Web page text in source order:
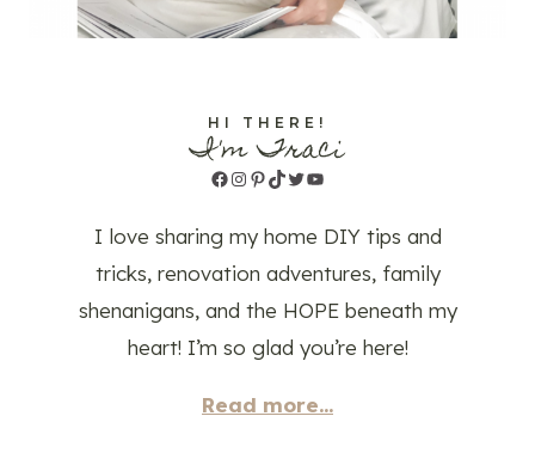
HI THERE!
I'm Traci
Facebook
Instagram
Pinterest
TikTok
Twitter
YouTube
I love sharing my home DIY tips and
tricks, renovation adventures, family
shenanigans, and the HOPE beneath my
heart! I’m so glad you’re here!
Read more...